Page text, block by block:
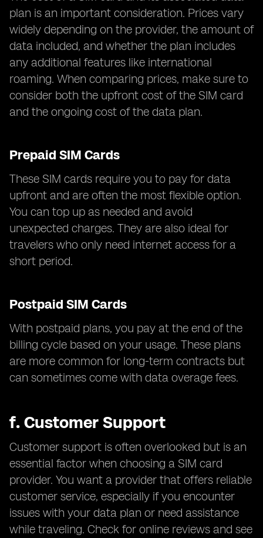
plan is an important consideration. Prices vary
widely depending on the provider, the amount of
data included, and whether the plan includes
any additional features like international
roaming. When comparing prices, make sure to
consider both the upfront cost of the SIM card
and the ongoing cost of the data plan.
Prepaid SIM Cards
These SIM cards require you to pay for data
upfront and are often the most flexible option.
You can top up as needed and avoid
unexpected charges. They are also ideal for
travelers who only need internet access for a
short period.
Postpaid SIM Cards
With postpaid plans, you pay at the end of the
billing cycle based on your usage. These plans
are more common for long-term contracts but
can sometimes come with data overage fees.
f. Customer Support
Customer support is often overlooked but is an
essential factor when choosing a SIM card
provider. You want a provider that offers reliable
customer service, especially if you encounter
issues with your data plan or need assistance
while traveling. Check for online reviews and see